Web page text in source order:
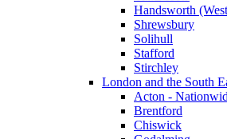
Handsworth
Shrewsbury
Solihull
Stafford
Stirchley
London and the South
Acton -
Brentford
Chiswick